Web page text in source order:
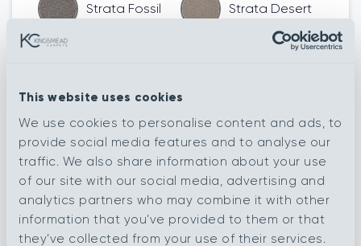
This website uses cookies
We use cookies to personalise content and ads, to
provide social media features and to analyse our
traffic. We also share information about your use
of our site with our social media, advertising and
analytics partners who may combine it with other
information that you’ve provided to them or that
they’ve collected from your use of their services.
Strata Fossil Strata Desert
Rib Willow Rib Shell
Rib Shadow Rib Pearl
Rib Oasis Rib Oak